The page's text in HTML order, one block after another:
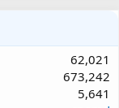
62,021
673,242
5,641